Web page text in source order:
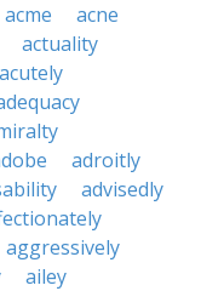
acme
acne
actuality
acutely
adroitly
advisedly
aggressively
ailey